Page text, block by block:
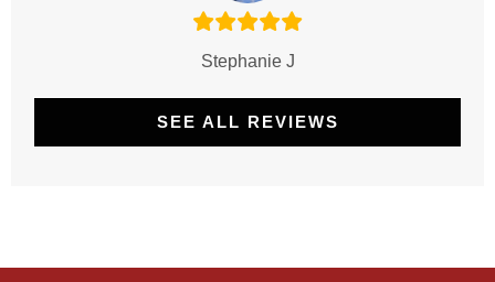
Stephanie J
SEE ALL REVIEWS